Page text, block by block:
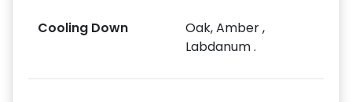
Cooling Down
Oak, Amber ,
Labdanum .